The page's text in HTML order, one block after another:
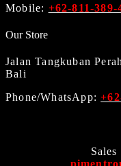
Mobile: +62-811-389-
Our Store
Jalan Tangkuban
Bali
Phone/WhatsApp: